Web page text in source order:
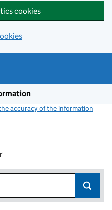
cookies
accuracy of the information